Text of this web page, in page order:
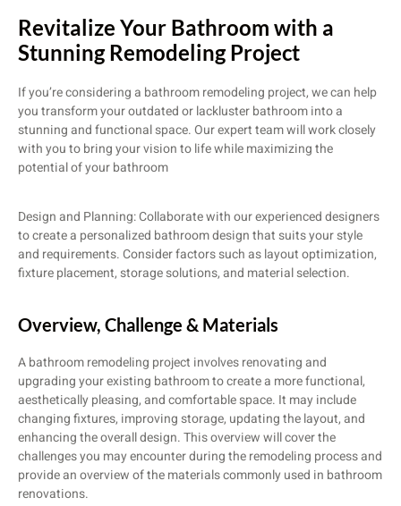
Revitalize Your Bathroom with a
Stunning Remodeling Project
If you’re considering a bathroom remodeling project, we can help
you transform your outdated or lackluster bathroom into a
stunning and functional space. Our expert team will work closely
with you to bring your vision to life while maximizing the
potential of your bathroom
Design and Planning: Collaborate with our experienced designers
to create a personalized bathroom design that suits your style
and requirements. Consider factors such as layout optimization,
fixture placement, storage solutions, and material selection.
Overview, Challenge​ & Materials
A bathroom remodeling project involves renovating and
upgrading your existing bathroom to create a more functional,
aesthetically pleasing, and comfortable space. It may include
changing fixtures, improving storage, updating the layout, and
enhancing the overall design. This overview will cover the
challenges you may encounter during the remodeling process and
provide an overview of the materials commonly used in bathroom
renovations.